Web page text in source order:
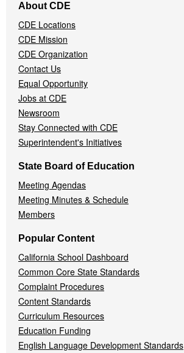
Navigation
Menu
About CDE
CDE Locations
CDE Mission
CDE Organization
Contact Us
Equal Opportunity
Jobs at CDE
Newsroom
Stay Connected with CDE
Superintendent's Initiatives
State Board of Education
Meeting Agendas
Meeting Minutes & Schedule
Members
Popular Content
California School Dashboard
Common Core State Standards
Complaint Procedures
Content Standards
Curriculum Resources
Education Funding
English Language Development Standards